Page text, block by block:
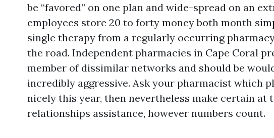
be “favored” on one plan and wide-spread on an
employees store 20 to forty money both month
single therapy from a regularly occurring
the road. Independent pharmacies in Cape Coral
member of dissimilar networks and should be
incredibly aggressive. Ask your pharmacist which
nicely this year, then nevertheless make certain at
relationships assistance, however numbers count.